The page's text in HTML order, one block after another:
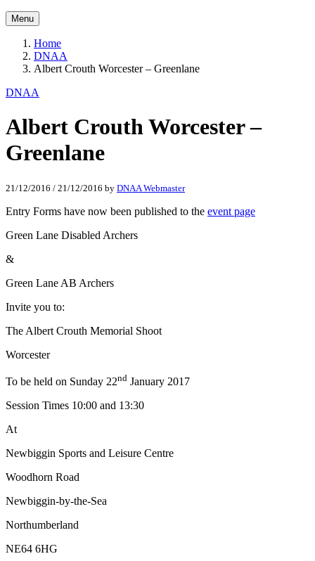
Menu
Home
DNAA
Albert Crouth Worcester – Greenlane
DNAA
Albert Crouth Worcester –
Greenlane
21/12/2016 / 21/12/2016 by DNAA Webmaster
Entry Forms have now been published to the event page
Green Lane Disabled Archers
&
Green Lane AB Archers
Invite you to:
The Albert Crouth Memorial Shoot
Worcester
To be held on Sunday 22nd January 2017
Session Times 10:00 and 13:30
At
Newbiggin Sports and Leisure Centre
Woodhorn Road
Newbiggin-by-the-Sea
Northumberland
NE64 6HG